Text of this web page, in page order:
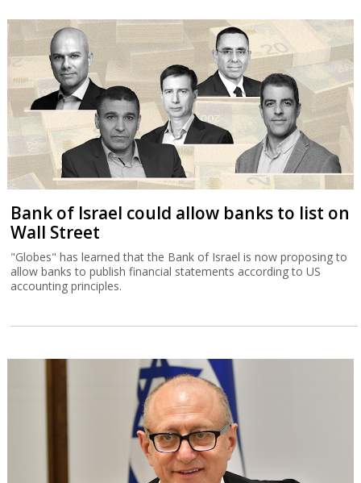
Bank of Israel could allow banks to list on
Wall Street
"Globes" has learned that the Bank of Israel is now proposing to
allow banks to publish financial statements according to US
accounting principles.